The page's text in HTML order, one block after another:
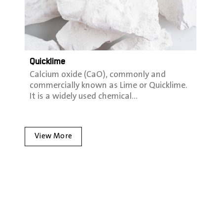
Quicklime
Calcium oxide (CaO), commonly and
commercially known as Lime or Quicklime.
It is a widely used chemical…
View More